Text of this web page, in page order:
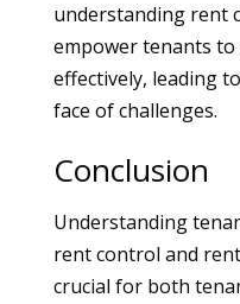
understanding rent
empower tenants
effectively, leading
face of challenges.
Conclusion
Understanding
rent control and
crucial for both